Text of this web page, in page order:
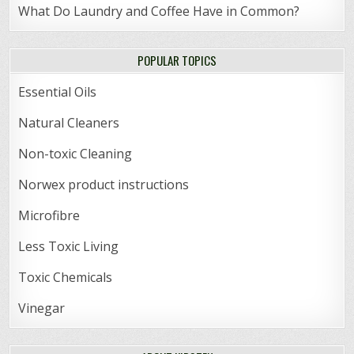
What Do Laundry and Coffee Have in Common?
POPULAR TOPICS
Essential Oils
Natural Cleaners
Non-toxic Cleaning
Norwex product instructions
Microfibre
Less Toxic Living
Toxic Chemicals
Vinegar